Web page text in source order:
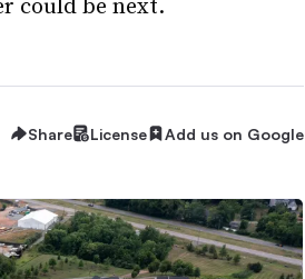
Share License Add us on Google